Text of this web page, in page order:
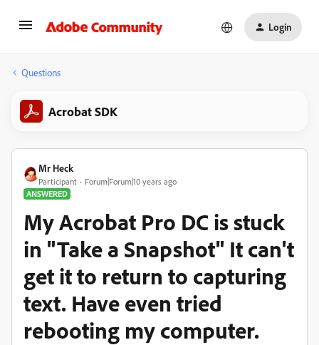
Login
Questions
Acrobat SDK
Mr Heck
Participant
Forum|Forum|10 years ago
ANSWERED
My Acrobat Pro DC is stuck
in "Take a Snapshot" It can't
get it to return to capturing
text. Have even tried
rebooting my computer.